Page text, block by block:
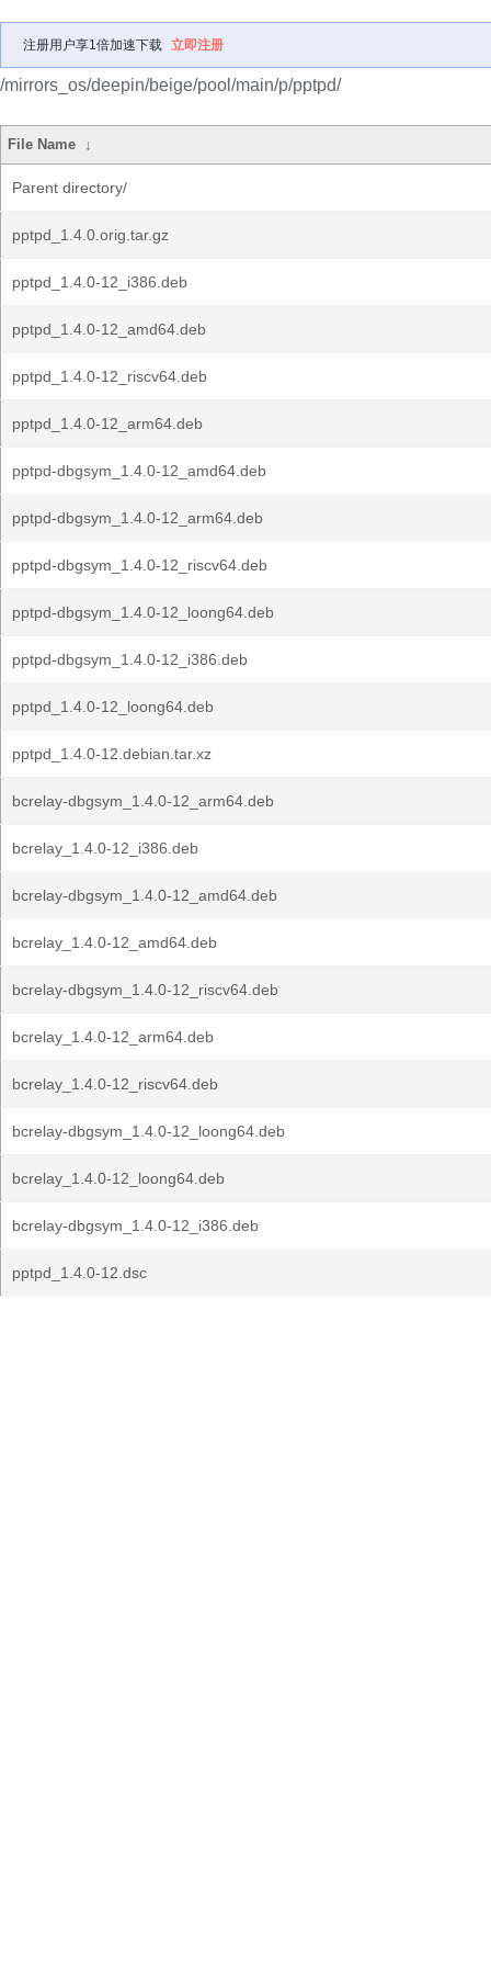
注册用户享1倍加速下载 立即注册
/mirrors_os/deepin/beige/pool/main/p/pptpd/
File Name ↓
Parent directory/
pptpd_1.4.0.orig.tar.gz
pptpd_1.4.0-12_i386.deb
pptpd_1.4.0-12_amd64.deb
pptpd_1.4.0-12_riscv64.deb
pptpd_1.4.0-12_arm64.deb
pptpd-dbgsym_1.4.0-12_amd64.deb
pptpd-dbgsym_1.4.0-12_arm64.deb
pptpd-dbgsym_1.4.0-12_riscv64.deb
pptpd-dbgsym_1.4.0-12_loong64.deb
pptpd-dbgsym_1.4.0-12_i386.deb
pptpd_1.4.0-12_loong64.deb
pptpd_1.4.0-12.debian.tar.xz
bcrelay-dbgsym_1.4.0-12_arm64.deb
bcrelay_1.4.0-12_i386.deb
bcrelay-dbgsym_1.4.0-12_amd64.deb
bcrelay_1.4.0-12_amd64.deb
bcrelay-dbgsym_1.4.0-12_riscv64.deb
bcrelay_1.4.0-12_arm64.deb
bcrelay_1.4.0-12_riscv64.deb
bcrelay-dbgsym_1.4.0-12_loong64.deb
bcrelay_1.4.0-12_loong64.deb
bcrelay-dbgsym_1.4.0-12_i386.deb
pptpd_1.4.0-12.dsc